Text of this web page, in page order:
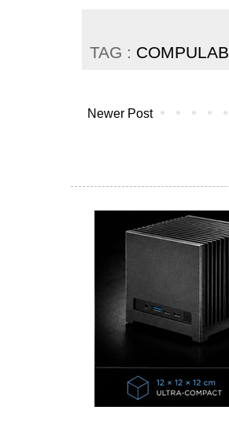
TAG : COMPULAB
Newer Post